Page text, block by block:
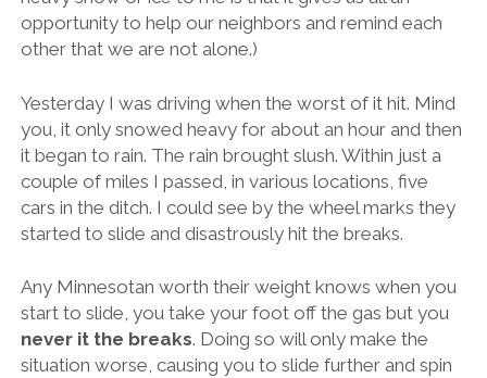
opportunity to help our neighbors and remind each
other that we are not alone.)
Yesterday I was driving when the worst of it hit. Mind
you, it only snowed heavy for about an hour and then
it began to rain. The rain brought slush. Within just a
couple of miles I passed, in various locations, five
cars in the ditch. I could see by the wheel marks they
started to slide and disastrously hit the breaks.
Any Minnesotan worth their weight knows when you
start to slide, you take your foot off the gas but you
never it the breaks. Doing so will only make the
situation worse, causing you to slide further and spin